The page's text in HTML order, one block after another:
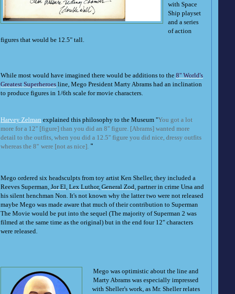
with Space
Ship playset
and a series
of action
figures that would be 12.5" tall.
While most would have imagined there would be additions to the 8" World's
Greatest Superheroes line, Mego President Marty Abrams had an inclination
to produce figures in 1/6th scale for movie characters.
Harvey Zelman explained this philosophy to the Museum "You got a lot
more for a 12" [figure] than you did an 8" figure. [Abrams] wanted more
detail to the outfits, when you did a 12.5" figure you did nice, dressy outfits
whereas the 8" were [not as nice]. "
Mego ordered six headsculpts from toy artist Ken Sheller, they included a
Reeves Superman, Jor El Lex Luthor, General Zod , partner in crime Ursa and
his silent henchman Non. It's not known why the latter two were not released
maybe Mego was made aware that much of their contribution to Superman
The Movie would be put into the sequel (The majority of Superman 2 was
filmed at the same time as the original) but in the end four 12" characters
were released.
Mego was optimistic about the line and
Marty Abrams was especially impressed
with Sheller's work, as Mr. Sheller relates